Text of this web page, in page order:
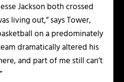
Jackson both crossed
living out,” says Tower,
on a predominately
dramatically altered his
and part of me still can’t